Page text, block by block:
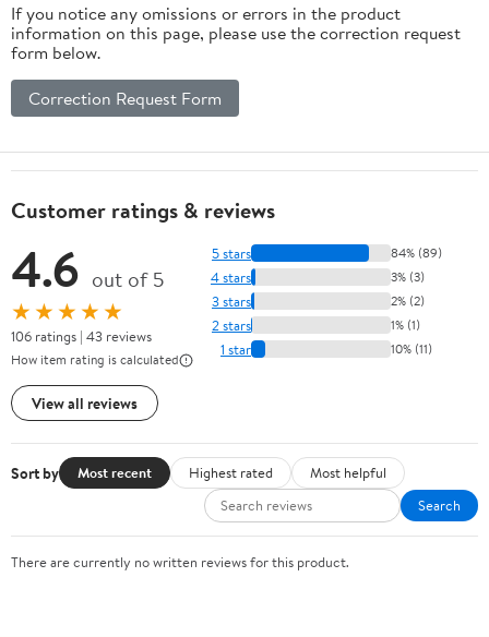
If you notice any omissions or errors in the product
information on this page, please use the correction request
form below.
Correction Request Form
Customer ratings & reviews
4.6 out of 5
★★★★★
106 ratings | 43 reviews
How item rating is calculated
View all reviews
5 stars 84% (89)
4 stars 3% (3)
3 stars 2% (2)
2 stars 1% (1)
1 star 10% (11)
Sort by Most recent Highest rated
Most helpful
Search
There are currently no written reviews for this product.